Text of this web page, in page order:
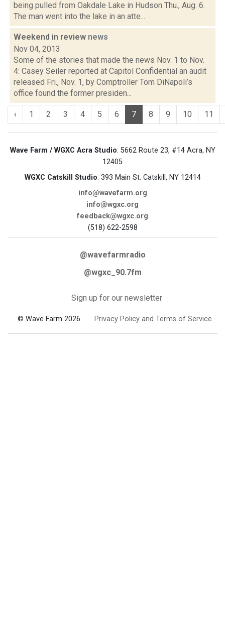
being pulled from Oakdale Lake in Hudson Thu., Aug. 6.
The man went into the lake in an atte...
Weekend in review news
Nov 04, 2013
Some of the stories that made the news Nov. 1 to Nov.
4: Casey Seiler reported at Capitol Confidential an audit
released Fri., Nov. 1, by Comptroller Tom DiNapoli’s
office found the former presiden...
‹ 1 2 3 4 5 6 7 8 9 10 11
Wave Farm / WGXC Acra Studio: 5662 Route 23, #14 Acra, NY
12405
WGXC Catskill Studio: 393 Main St. Catskill, NY 12414
info@wavefarm.org
info@wgxc.org
feedback@wgxc.org
(518) 622-2598
@wavefarmradio
@wgxc_90.7fm
Sign up for our newsletter
© Wave Farm 2026 Privacy Policy and Terms of Service